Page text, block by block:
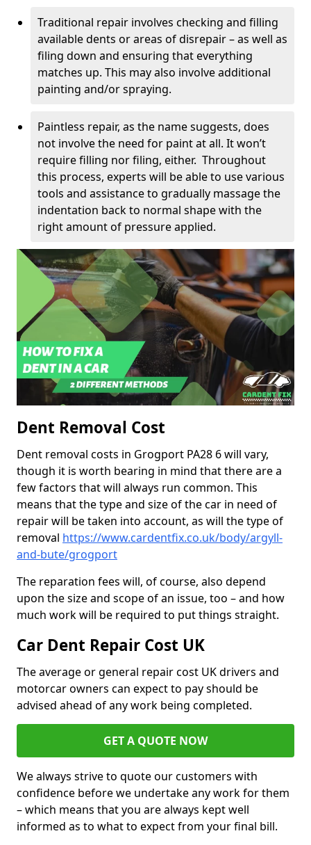
Traditional repair involves checking and filling
available dents or areas of disrepair – as well as
filing down and ensuring that everything
matches up. This may also involve additional
painting and/or spraying.
Paintless repair, as the name suggests, does
not involve the need for paint at all. It won’t
require filling nor filing, either. Throughout
this process, experts will be able to use various
tools and assistance to gradually massage the
indentation back to normal shape with the
right amount of pressure applied.
Dent Removal Cost
Dent removal costs in Grogport PA28 6 will vary,
though it is worth bearing in mind that there are a
few factors that will always run common. This
means that the type and size of the car in need of
repair will be taken into account, as will the type of
removal https://www.cardentfix.co.uk/body/argyll-
and-bute/grogport
The reparation fees will, of course, also depend
upon the size and scope of an issue, too – and how
much work will be required to put things straight.
Car Dent Repair Cost UK
The average or general repair cost UK drivers and
motorcar owners can expect to pay should be
advised ahead of any work being completed.
GET A QUOTE NOW
We always strive to quote our customers with
confidence before we undertake any work for them
– which means that you are always kept well
informed as to what to expect from your final bill.